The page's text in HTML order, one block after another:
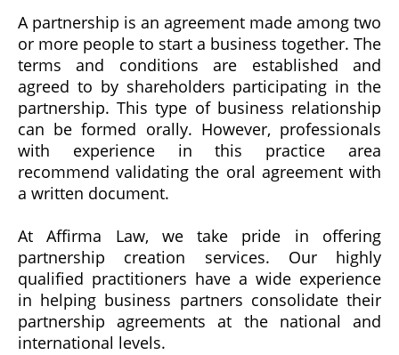
A partnership is an agreement made among two
or more people to start a business together. The
terms and conditions are established and
agreed to by shareholders participating in the
partnership. This type of business relationship
can be formed orally. However, professionals
with experience in this practice area
recommend validating the oral agreement with
a written document.
At Affirma Law, we take pride in offering
partnership creation services. Our highly
qualified practitioners have a wide experience
in helping business partners consolidate their
partnership agreements at the national and
international levels.